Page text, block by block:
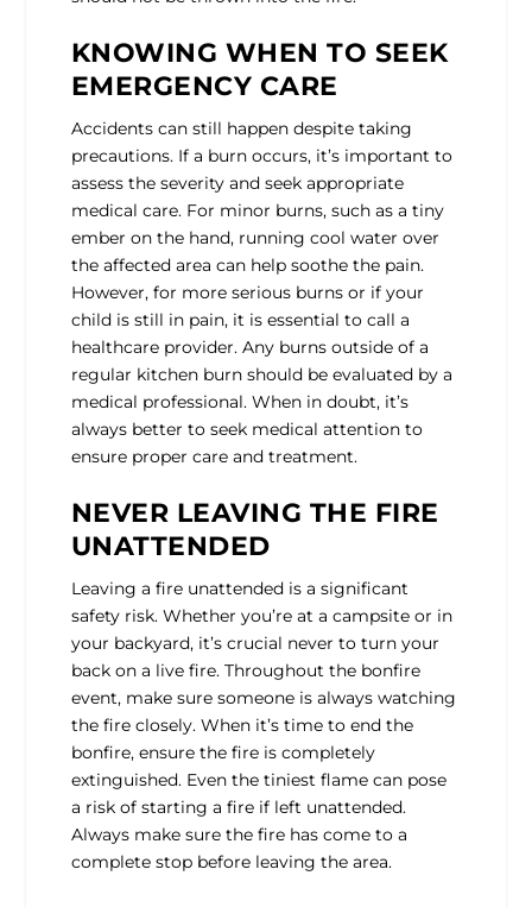
KNOWING WHEN TO SEEK
EMERGENCY CARE
Accidents can still happen despite taking
precautions. If a burn occurs, it’s important to
assess the severity and seek appropriate
medical care. For minor burns, such as a tiny
ember on the hand, running cool water over
the affected area can help soothe the pain.
However, for more serious burns or if your
child is still in pain, it is essential to call a
healthcare provider. Any burns outside of a
regular kitchen burn should be evaluated by a
medical professional. When in doubt, it’s
always better to seek medical attention to
ensure proper care and treatment.
NEVER LEAVING THE FIRE
UNATTENDED
Leaving a fire unattended is a significant
safety risk. Whether you’re at a campsite or in
your backyard, it’s crucial never to turn your
back on a live fire. Throughout the bonfire
event, make sure someone is always watching
the fire closely. When it’s time to end the
bonfire, ensure the fire is completely
extinguished. Even the tiniest flame can pose
a risk of starting a fire if left unattended.
Always make sure the fire has come to a
complete stop before leaving the area.